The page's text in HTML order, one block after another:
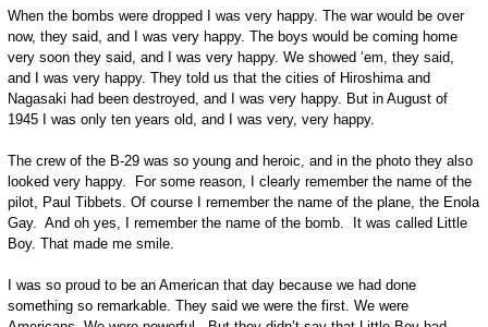
When the bombs were dropped I was very happy. The war would be over
now, they said, and I was very happy. The boys would be coming home
very soon they said, and I was very happy. We showed ‘em, they said,
and I was very happy. They told us that the cities of Hiroshima and
Nagasaki had been destroyed, and I was very happy. But in August of
1945 I was only ten years old, and I was very, very happy.
The crew of the B-29 was so young and heroic, and in the photo they also
looked very happy. For some reason, I clearly remember the name of the
pilot, Paul Tibbets. Of course I remember the name of the plane, the Enola
Gay. And oh yes, I remember the name of the bomb. It was called Little
Boy. That made me smile.
I was so proud to be an American that day because we had done
something so remarkable. They said we were the first. We were